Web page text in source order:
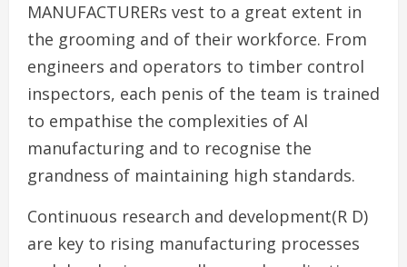
MANUFACTURERs vest to a great extent in
the grooming and of their workforce. From
engineers and operators to timber control
inspectors, each penis of the team is trained
to empathise the complexities of Al
manufacturing and to recognise the
grandness of maintaining high standards.
Continuous research and development(R D)
are key to rising manufacturing processes